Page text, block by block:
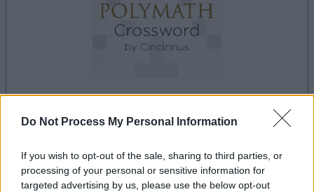
Do Not Process My Personal Information
If you wish to opt-out of the sale, sharing to third parties, or
processing of your personal or sensitive information for
targeted advertising by us, please use the below opt-out
dein spiel beginnt nach dieser
Werbung